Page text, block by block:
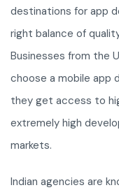
destinations for app
right balance of
Businesses from the
choose a mobile app
they get access to
extremely high
markets.
Indian agencies are